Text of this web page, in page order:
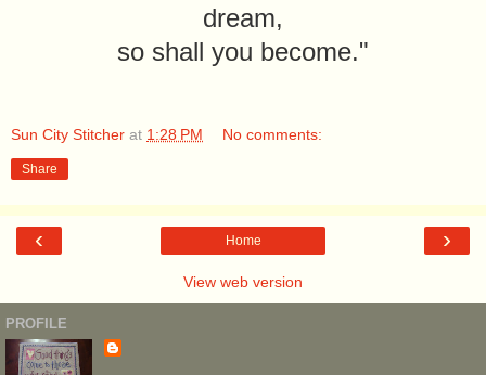
dream,
so shall you become."
Sun City Stitcher at 1:28 PM No comments:
Share
‹ ›
Home
View web version
PROFILE